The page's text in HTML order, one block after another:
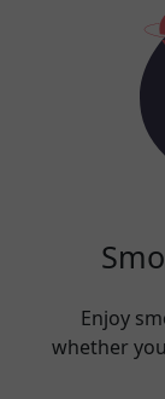
Enjoy
whether